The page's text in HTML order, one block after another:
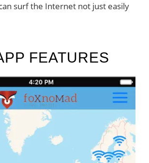
surf the Internet not just easily
FEATURES